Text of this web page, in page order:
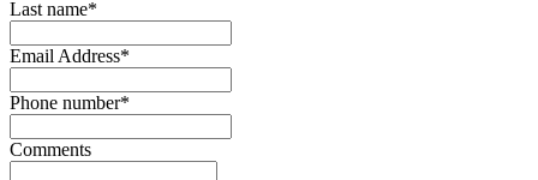
Last name*
Email Address*
Phone number*
Comments